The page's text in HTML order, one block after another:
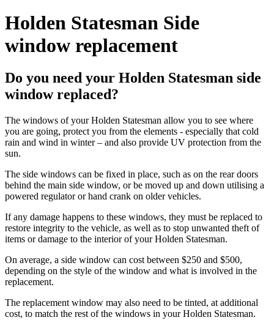
Holden Statesman Side
window replacement
Do you need your Holden Statesman side
window replaced?
The windows of your Holden Statesman allow you to see where
you are going, protect you from the elements - especially that cold
rain and wind in winter – and also provide UV protection from the
sun.
The side windows can be fixed in place, such as on the rear doors
behind the main side window, or be moved up and down utilising a
powered regulator or hand crank on older vehicles.
If any damage happens to these windows, they must be replaced to
restore integrity to the vehicle, as well as to stop unwanted theft of
items or damage to the interior of your Holden Statesman.
On average, a side window can cost between $250 and $500,
depending on the style of the window and what is involved in the
replacement.
The replacement window may also need to be tinted, at additional
cost, to match the rest of the windows in your Holden Statesman.